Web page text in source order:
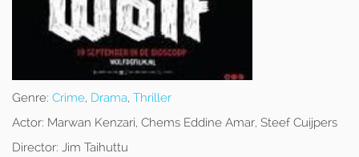
Genre: Crime, Drama, Thriller
Actor: Marwan Kenzari, Chems Eddine Amar, Steef Cuijpers
Director: Jim Taihuttu